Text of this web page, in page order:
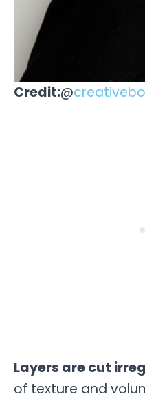
Credit:@
Layers are cut
of texture and